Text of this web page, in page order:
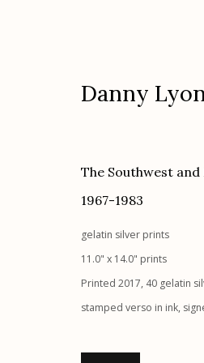
Danny Lyon
Danny
The Southwest
1967-1983
gelatin silver prints
11.0" x 14.0" prints
Printed 2017, 40 gelatin
stamped verso in ink,